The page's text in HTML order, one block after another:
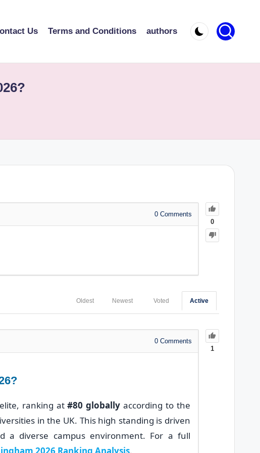
Us Terms and Conditions authors
0
0 Comments
Active
Voted
Newest
Oldest
1
0 Comments
elite, ranking at#80 globally according to the
in the UK. This high standing is driven
a diverse campus environment. For a full
2026 Ranking Analysis.